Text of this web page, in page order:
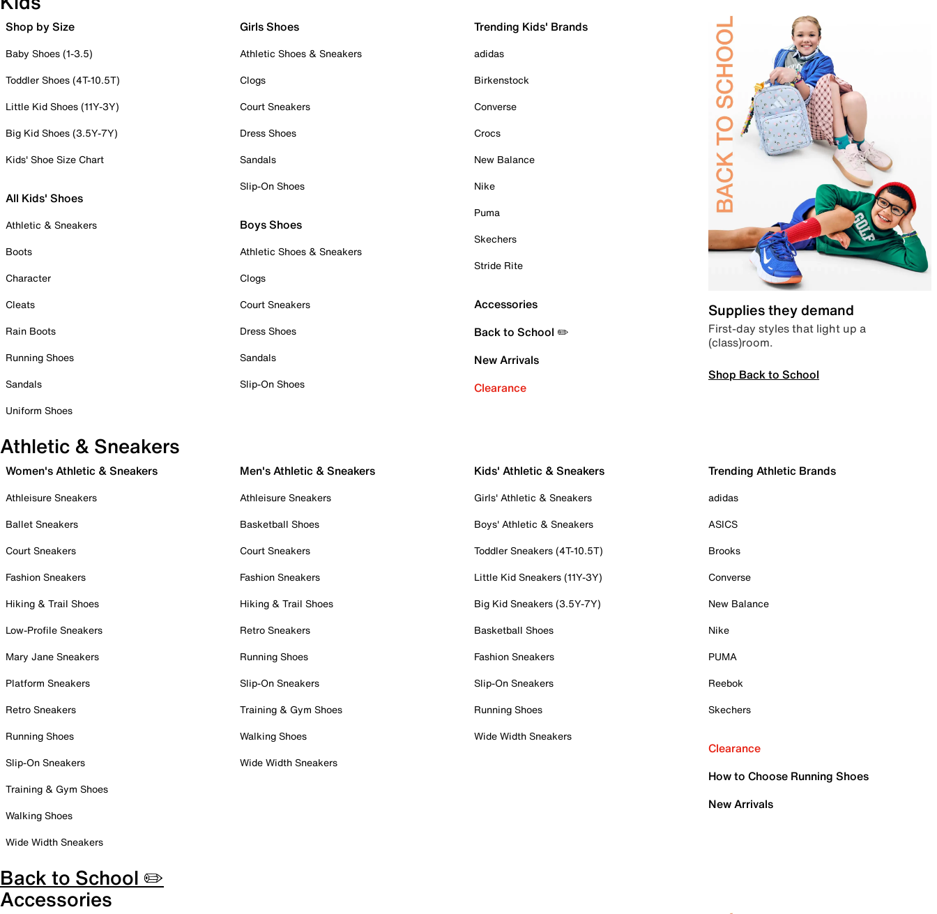
Shop by Size
Baby Shoes (1-3.5)
Toddler Shoes (4T-10.5T)
Little Kid Shoes (11Y-3Y)
Big Kid Shoes (3.5Y-7Y)
Kids' Shoe Size Chart
All Kids' Shoes
Athletic & Sneakers
Boots
Character
Cleats
Rain Boots
Running Shoes
Sandals
Uniform Shoes
Girls Shoes
Athletic Shoes & Sneakers
Clogs
Court Sneakers
Dress Shoes
Sandals
Slip-On Shoes
Boys Shoes
Athletic Shoes & Sneakers
Clogs
Court Sneakers
Dress Shoes
Sandals
Slip-On Shoes
Trending Kids' Brands
adidas
Birkenstock
Converse
Crocs
New Balance
Nike
Puma
Skechers
Stride Rite
Accessories
Back to School ✏️
New Arrivals
Clearance
Supplies they demand
First-day styles that light up a
(class)room.
Shop Back to School
Athletic & Sneakers
Women's Athletic & Sneakers
Athleisure Sneakers
Ballet Sneakers
Court Sneakers
Fashion Sneakers
Hiking & Trail Shoes
Low-Profile Sneakers
Mary Jane Sneakers
Platform Sneakers
Retro Sneakers
Running Shoes
Slip-On Sneakers
Training & Gym Shoes
Walking Shoes
Wide Width Sneakers
Men's Athletic & Sneakers
Athleisure Sneakers
Basketball Shoes
Court Sneakers
Fashion Sneakers
Hiking & Trail Shoes
Retro Sneakers
Running Shoes
Slip-On Sneakers
Training & Gym Shoes
Walking Shoes
Wide Width Sneakers
Kids' Athletic & Sneakers
Girls' Athletic & Sneakers
Boys' Athletic & Sneakers
Toddler Sneakers (4T-10.5T)
Little Kid Sneakers (11Y-3Y)
Big Kid Sneakers (3.5Y-7Y)
Basketball Shoes
Fashion Sneakers
Slip-On Sneakers
Running Shoes
Wide Width Sneakers
Trending Athletic Brands
adidas
ASICS
Brooks
Converse
New Balance
Nike
PUMA
Reebok
Skechers
Clearance
How to Choose Running Shoes
New Arrivals
Back to School ✏️
Accessories